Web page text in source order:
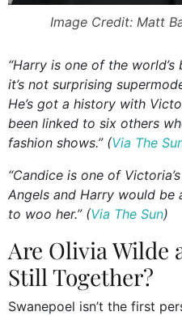
Image Credit: Matt
“Harry is one of the
it’s not surprising
He’s got a history with
been linked to six others
fashion shows.” (Via The
“Candice is one of
Angels and Harry would be
to woo her.” (Via The Sun)
Are Olivia Wilde
Still Together?
Swanepoel isn’t the first